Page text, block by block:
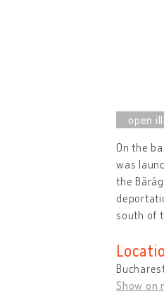
On the
was
the
south of
Show on